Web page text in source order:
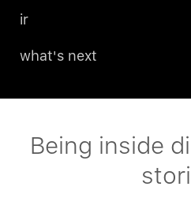
ir
what's next
Being inside